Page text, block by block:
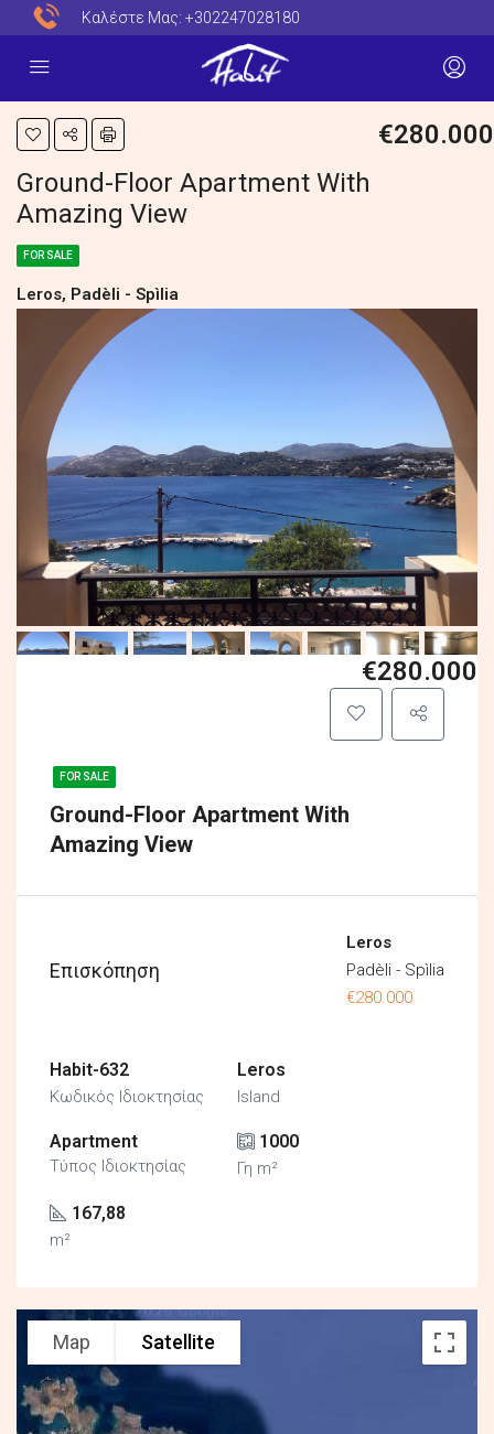
Καλέστε Μας: +302247028180
€280.000
Ground-Floor Apartment With
Amazing View
FOR SALE
Leros, Padèli - Spìlia
FOR SALE
Ground-Floor Apartment With
Amazing View
€280.000
Επισκόπηση
Leros
Padèli - Spìlia
€280.000
Habit-632
Κωδικός Ιδιοκτησίας
Leros
Island
Apartment
Τύπος Ιδιοκτησίας
1000
Γη m²
167,88
m²
Map Satellite